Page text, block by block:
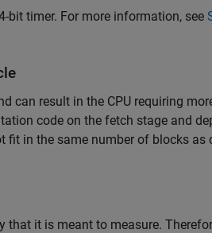
bit timer. For more information, see
can result in the CPU requiring
code on the fetch stage and
fit in the same number of blocks as
it is meant to measure.